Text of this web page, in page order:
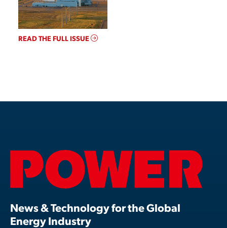
READ THE FULL ISSUE
News & Technology for the Global
Energy Industry